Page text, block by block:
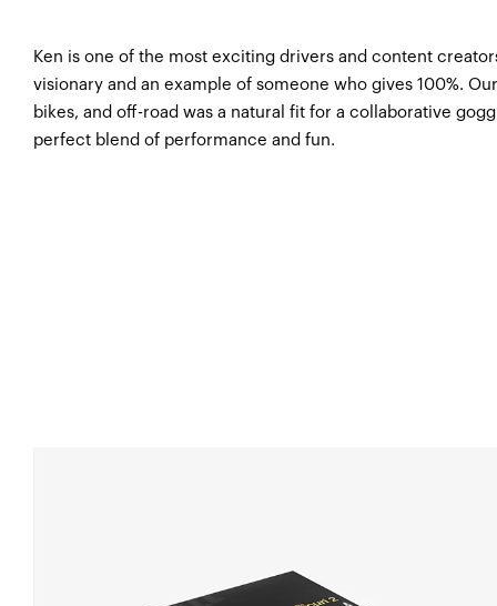
Ken is one of the most exciting drivers and content
visionary and an example of someone who gives 100%.
bikes, and off-road was a natural fit for a collaborative
perfect blend of performance and fun.